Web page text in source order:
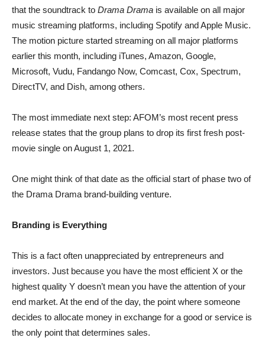
that the soundtrack to Drama Drama is available on all major
music streaming platforms, including Spotify and Apple Music.
The motion picture started streaming on all major platforms
earlier this month, including iTunes, Amazon, Google,
Microsoft, Vudu, Fandango Now, Comcast, Cox, Spectrum,
DirectTV, and Dish, among others.
The most immediate next step: AFOM’s most recent press
release states that the group plans to drop its first fresh post-
movie single on August 1, 2021.
One might think of that date as the official start of phase two of
the Drama Drama brand-building venture.
Branding is Everything
This is a fact often unappreciated by entrepreneurs and
investors. Just because you have the most efficient X or the
highest quality Y doesn’t mean you have the attention of your
end market. At the end of the day, the point where someone
decides to allocate money in exchange for a good or service is
the only point that determines sales.